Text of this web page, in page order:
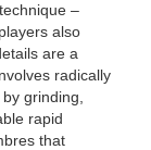
–
also
are a
radically
grinding,
rapid
that